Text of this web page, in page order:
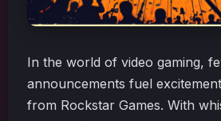
In the world of video gaming,
announcements fuel
from Rockstar Games. With